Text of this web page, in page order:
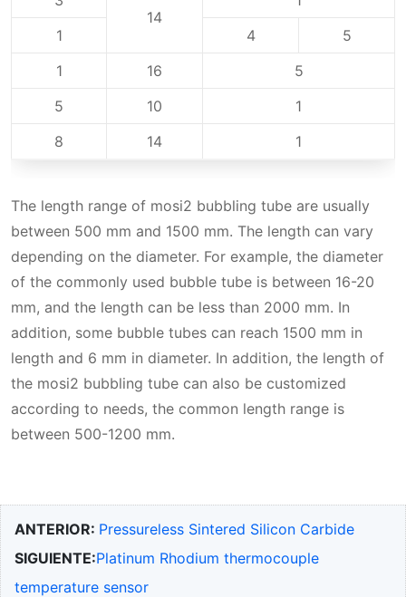
14
1
4
5
1
16
5
5
10
1
8
14 1
The length range of mosi2 bubbling tube‌ are usually
between 500 mm and 1500 mm. The length can vary
depending on the diameter. For example, the diameter
of the commonly used bubble tube is between 16-20
mm, and the length can be less than 2000 mm. In
addition, some bubble tubes can reach 1500 mm in
length and 6 mm in diameter. In addition, the length of
the mosi2 bubbling tube can also be customized
according to needs, the common length range is
between 500-1200 mm.
ANTERIOR: Pressureless Sintered Silicon Carbide
SIGUIENTE:Platinum Rhodium thermocouple
temperature sensor